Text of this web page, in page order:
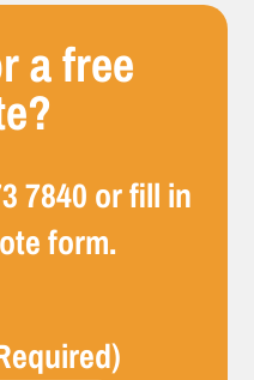
a free
7840 or fill in
form.